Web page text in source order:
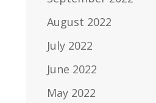
August 2022
July 2022
June 2022
May 2022